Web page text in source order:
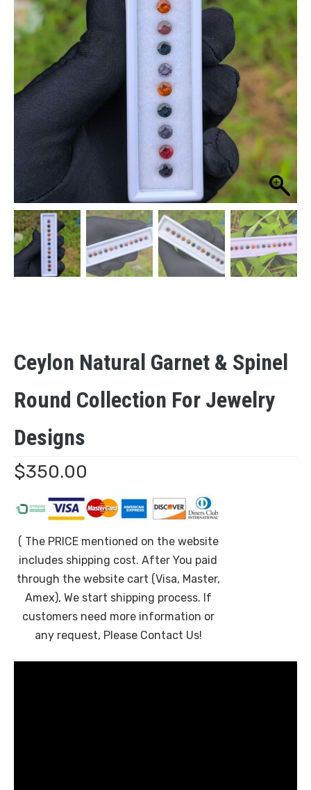
Ceylon Natural Garnet & Spinel
Round Collection For Jewelry
Designs
$350.00
( The PRICE mentioned on the website
includes shipping cost. After You paid
through the website cart (Visa, Master,
Amex), We start shipping process. If
customers need more information or
any request, Please Contact Us!